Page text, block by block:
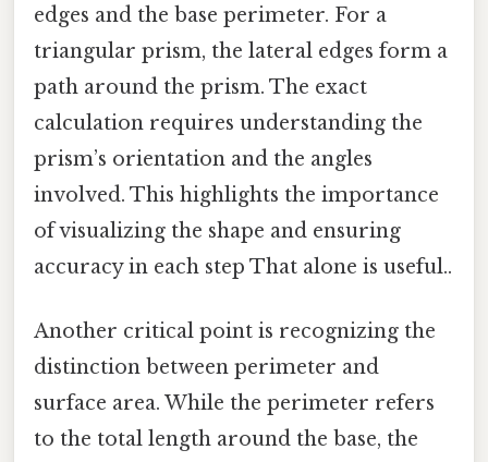
edges and the base perimeter. For a
triangular prism, the lateral edges form a
path around the prism. The exact
calculation requires understanding the
prism’s orientation and the angles
involved. This highlights the importance
of visualizing the shape and ensuring
accuracy in each step That alone is useful..
Another critical point is recognizing the
distinction between perimeter and
surface area. While the perimeter refers
to the total length around the base, the